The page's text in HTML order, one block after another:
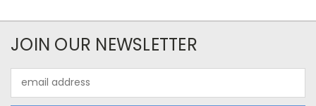
JOIN OUR NEWSLETTER
Address